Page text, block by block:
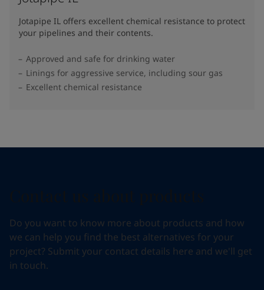
Jotapipe IL offers excellent chemical resistance to protect
your pipelines and their contents.
Approved and safe for drinking water
Linings for aggressive service, including sour gas
Excellent chemical resistance
Do you want to know more about products and how
we can help you find the best alternatives for your
project? Submit your contact details here and we'll get
in touch.